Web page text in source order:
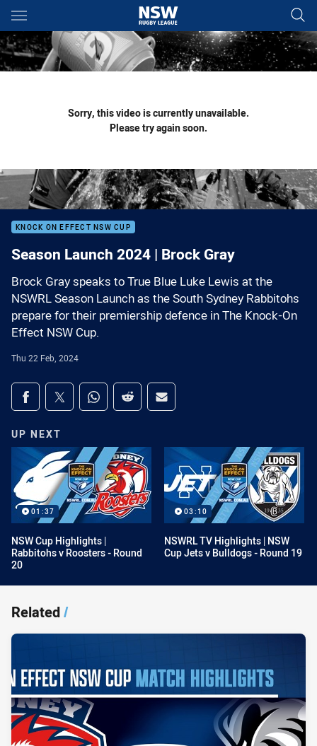
Main
You have skipped the navigation, tab for page content
Sorry, this video is currently unavailable.
Please try again soon.
KNOCK ON EFFECT NSW CUP
Season Launch 2024 | Brock Gray
Brock Gray speaks to True Blue Luke Lewis at the
NSWRL Season Launch as the South Sydney Rabbitohs
prepare for their premiership defence in The Knock-On
Effect NSW Cup.
Thu 22 Feb, 2024
Share on social media
Share via Facebook
Share via Twitter
Share via Whats-app
Share via Reddit
Share via Email
UP NEXT
01:37
NSW Cup Highlights |
Rabbitohs v Roosters - Round
20
03:10
NSWRL TV Highlights | NSW
Cup Jets v Bulldogs - Round 19
Related/